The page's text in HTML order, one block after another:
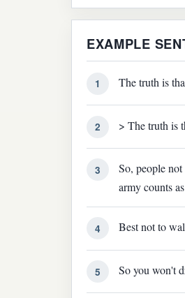
EXAMPLE
1 The truth is
2 > The truth is
3
So, people
army counts
4 Best not to
5 So you won't